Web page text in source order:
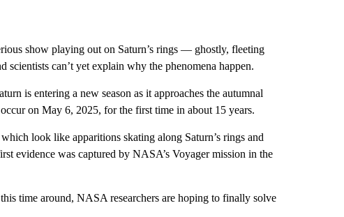
show playing out on Saturn’s rings — ghostly, fleeting
scientists can’t yet explain why the phenomena happen.
is entering a new season as it approaches the autumnal
on May 6, 2025, for the first time in about 15 years.
look like apparitions skating along Saturn’s rings and
evidence was captured by NASA’s Voyager mission in the
time around, NASA researchers are hoping to finally solve